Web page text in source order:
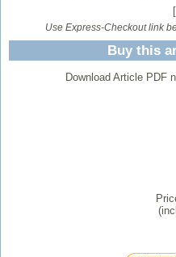
Use Express-Checkout link
Buy this
Download Article PDF